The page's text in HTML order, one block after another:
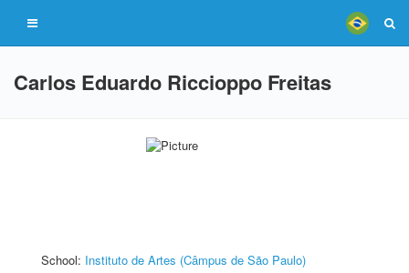
Carlos Eduardo Riccioppo Freitas
School: Instituto de Artes (Câmpus de São Paulo)